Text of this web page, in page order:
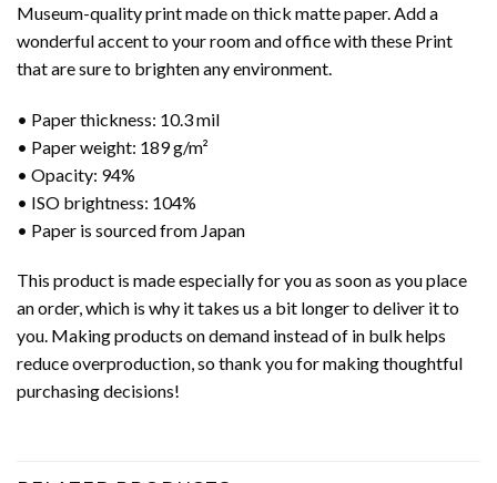
Museum-quality print made on thick matte paper. Add a
wonderful accent to your room and office with these Print
that are sure to brighten any environment.
• Paper thickness: 10.3 mil
• Paper weight: 189 g/m²
• Opacity: 94%
• ISO brightness: 104%
• Paper is sourced from Japan
This product is made especially for you as soon as you place
an order, which is why it takes us a bit longer to deliver it to
you. Making products on demand instead of in bulk helps
reduce overproduction, so thank you for making thoughtful
purchasing decisions!